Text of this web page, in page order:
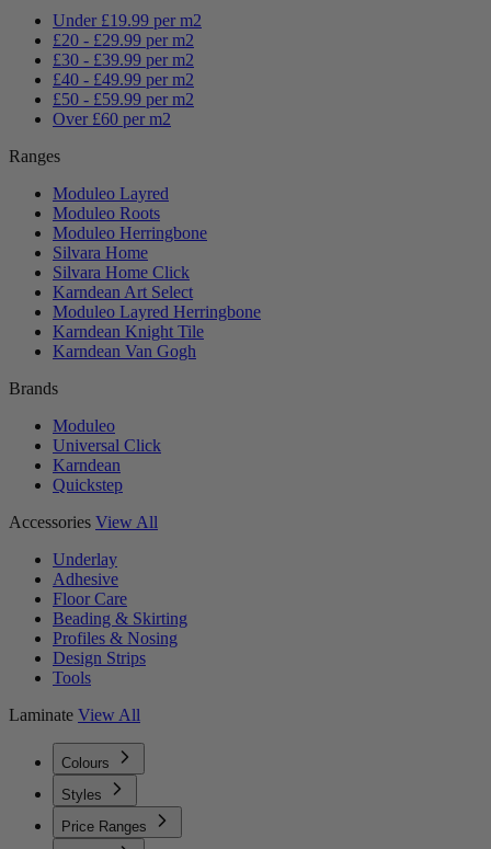
Under £19.99 per m2
£20 - £29.99 per m2
£30 - £39.99 per m2
£40 - £49.99 per m2
£50 - £59.99 per m2
Over £60 per m2
Ranges
Moduleo Layred
Moduleo Roots
Moduleo Herringbone
Silvara Home
Silvara Home Click
Karndean Art Select
Moduleo Layred Herringbone
Karndean Knight Tile
Karndean Van Gogh
Brands
Moduleo
Universal Click
Karndean
Quickstep
Accessories View All
Underlay
Adhesive
Floor Care
Beading & Skirting
Profiles & Nosing
Design Strips
Tools
Laminate View All
Colours
Styles
Price Ranges